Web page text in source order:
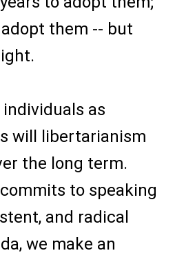
them -- but
as
will libertarianism
the long term.
to speaking
and radical
we make an